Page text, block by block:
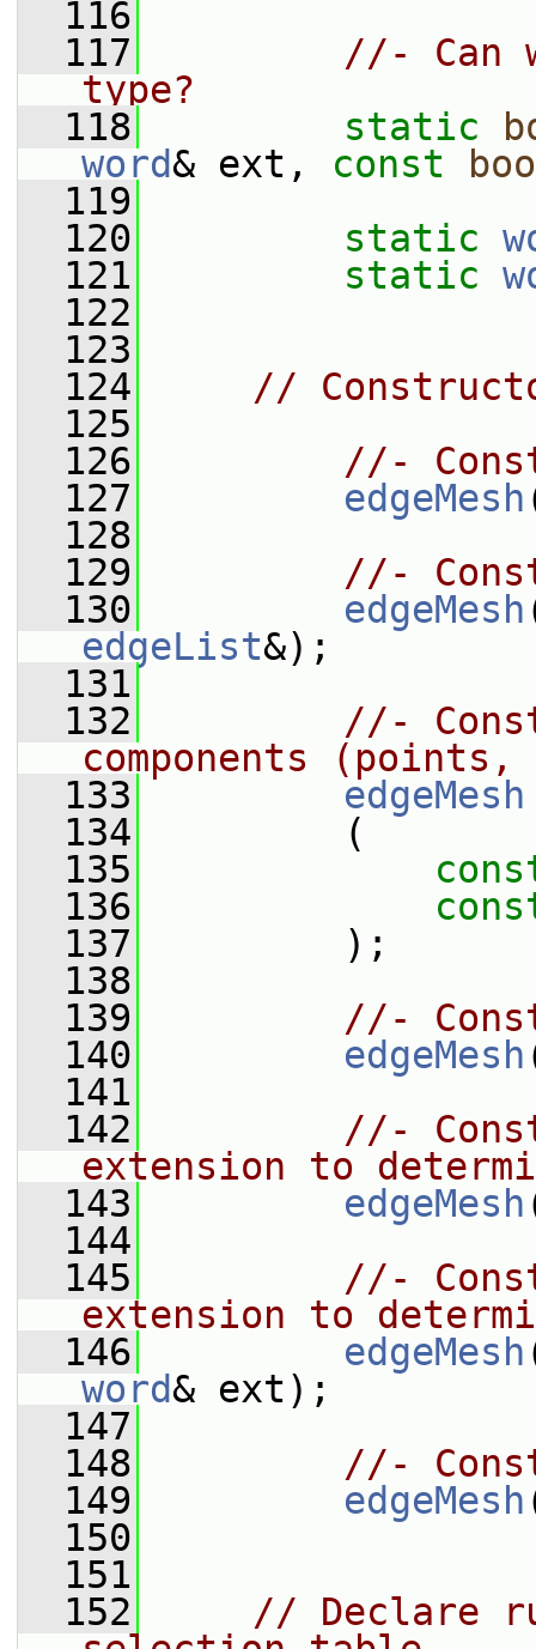
  116
  117
//- Can
type?
  118
static
word& ext, const
  119
  120
static
  121
static
  122
  123
  124
//
  125
  126
//-
  127
edgeMesh
  128
  129
//-
  130
edgeMesh
edgeList&);
  131
  132
//-
components (points,
  133
edgeMesh
  134
(
  135
  136
  137
);
  138
  139
//-
  140
edgeMesh
  141
  142
//-
extension to
  143
edgeMesh
  144
  145
//-
extension to
  146
edgeMesh
word& ext);
  147
  148
//-
  149
edgeMesh
  150
  151
  152
// Declare